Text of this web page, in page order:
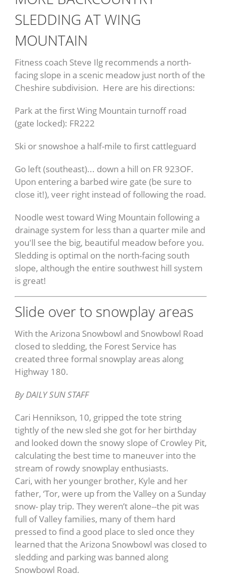
SLEDDING AT WING
MOUNTAIN
Fitness coach Steve Ilg recommends a north-
facing slope in a scenic meadow just north of the
Cheshire subdivision. Here are his directions:
Park at the first Wing Mountain turnoff road
(gate locked): FR222
Ski or snowshoe a half-mile to first cattleguard
Go left (southeast)... down a hill on FR 923OF.
Upon entering a barbed wire gate (be sure to
close it!), veer right instead of following the road.
Noodle west toward Wing Mountain following a
drainage system for less than a quarter mile and
you'll see the big, beautiful meadow before you.
Sledding is optimal on the north-facing south
slope, although the entire southwest hill system
is great!
Slide over to snowplay areas
With the Arizona Snowbowl and Snowbowl Road
closed to sledding, the Forest Service has
created three formal snowplay areas along
Highway 180.
By DAILY SUN STAFF
Cari Hennikson, 10, gripped the tote string
tightly of the new sled she got for her birthday
and looked down the snowy slope of Crowley Pit,
calculating the best time to maneuver into the
stream of rowdy snowplay enthusiasts.
Cari, with her younger brother, Kyle and her
father, ‘Tor, were up from the Valley on a Sunday
snow- play trip. They weren’t alone--the pit was
full of Valley families, many of them hard
pressed to find a good place to sled once they
learned that the Arizona Snowbowl was closed to
sledding and parking was banned along
Snowbowl Road.